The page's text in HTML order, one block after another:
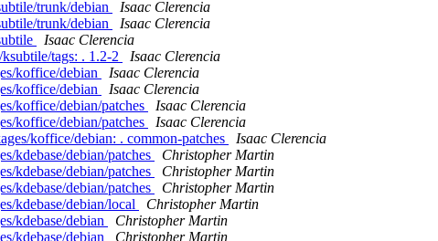
trunk/debian
Isaac Clerencia
trunk/debian
Isaac Clerencia
Isaac Clerencia
tags: . 1.2-2
Isaac Clerencia
koffice/debian
Isaac Clerencia
koffice/debian
Isaac Clerencia
koffice/debian/patches
Isaac Clerencia
koffice/debian/patches
Isaac Clerencia
koffice/debian: . common-patches
Isaac Clerencia
kdebase/debian/patches
Christopher Martin
kdebase/debian/patches
Christopher Martin
kdebase/debian/patches
Christopher Martin
kdebase/debian/local
Christopher Martin
kdebase/debian
Christopher Martin
kdebase/debian
Christopher Martin